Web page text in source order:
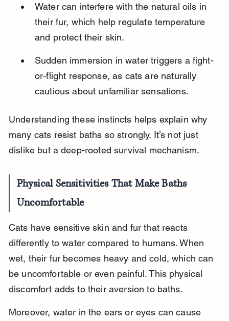
Water can interfere with the natural oils in
their fur, which help regulate temperature
and protect their skin.
Sudden immersion in water triggers a fight-
or-flight response, as cats are naturally
cautious about unfamiliar sensations.
Understanding these instincts helps explain why
many cats resist baths so strongly. It’s not just
dislike but a deep-rooted survival mechanism.
Physical Sensitivities That Make Baths
Uncomfortable
Cats have sensitive skin and fur that reacts
differently to water compared to humans. When
wet, their fur becomes heavy and cold, which can
be uncomfortable or even painful. This physical
discomfort adds to their aversion to baths.
Moreover, water in the ears or eyes can cause